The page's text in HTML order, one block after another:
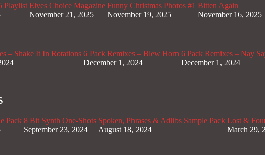
Playlist Elves Choice Magazine
November 21, 2025
Funny Christmas Photos #1
November 19, 2025
Bitten Again
November 16, 2025
– Shake It In Rotations 6 Pack Remixes – Blew Horn
December 1, 2024
6 Pack Remixes – Nay
December 1, 2024
Pack 8 Bit Synth One-Shots
September 23, 2024
Spoken, Phrases & Adlibs Sample Pack
August 18, 2024
Lost &
March 29,